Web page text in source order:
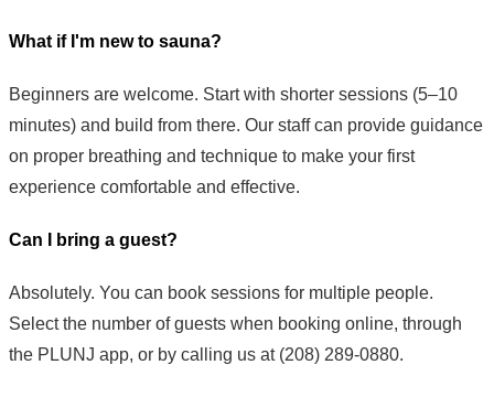
What if I'm new to sauna?
Beginners are welcome. Start with shorter sessions (5–10
minutes) and build from there. Our staff can provide guidance
on proper breathing and technique to make your first
experience comfortable and effective.
Can I bring a guest?
Absolutely. You can book sessions for multiple people.
Select the number of guests when booking online, through
the PLUNJ app, or by calling us at (208) 289-0880.